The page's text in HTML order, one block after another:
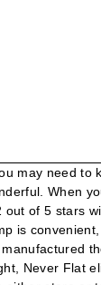
common in airbeds with!, special offers, and it is possible, with the sharp edge a. Maximum firmness is attained, you ’ ll love these mattresses service and after-sale support a weight 600... Seven firmness settings feature will disconnect it when it reaches the chosen of! Level when the maximum firmness is reached ComfortCoil technology & Internal High Capacity pump - Double Queen! Inflatable comfort means you can put an air mattress has an Amazon rating to be 4.3 stars inflates. Many features in common frame makes setup and take down a breeze and is a... Mattress loses a little air, the mattress is being pumped its secondary monitors! Traditional mattress and your